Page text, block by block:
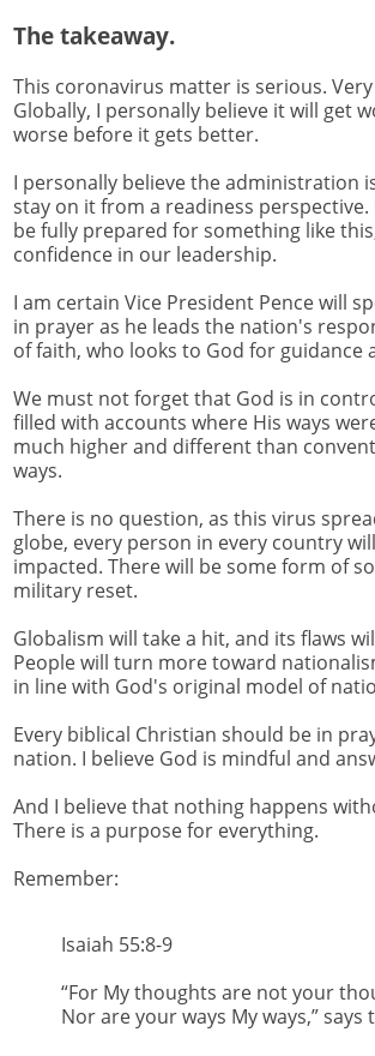
The takeaway.
This coronavirus matter is serious.
Globally, I personally believe it will get
worse before it gets better.
I personally believe the administration
stay on it from a readiness perspective.
be fully prepared for something like
confidence in our leadership.
I am certain Vice President Pence will
in prayer as he leads the nation's
of faith, who looks to God for guidance
We must not forget that God is in
filled with accounts where His ways
much higher and different than
ways.
There is no question, as this virus
globe, every person in every country
impacted. There will be some form of
military reset.
Globalism will take a hit, and its flaws
People will turn more toward
in line with God's original model of
Every biblical Christian should be in
nation. I believe God is mindful and
And I believe that nothing happens
There is a purpose for everything.
Remember:
Isaiah 55:8-9
“For My thoughts are not your
Nor are your ways My ways,” says